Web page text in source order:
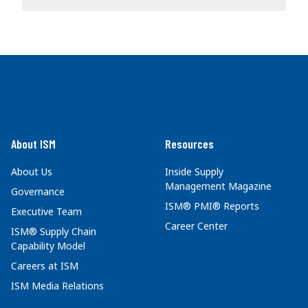
About ISM
About Us
Governance
Executive Team
ISM® Supply Chain
Capability Model
Careers at ISM
ISM Media Relations
Resources
Inside Supply
Management Magazine
ISM® PMI® Reports
Career Center